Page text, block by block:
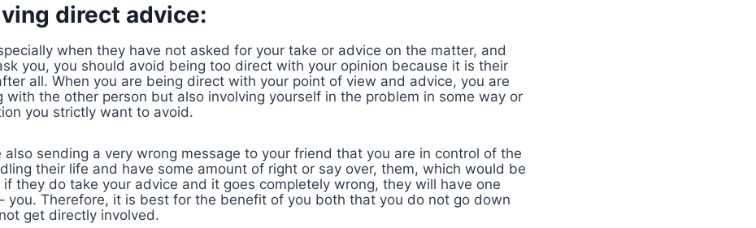
direct advice:
when they have not asked for your take or advice on the matter, and
you, you should avoid being too direct with your opinion because it is their
all. When you are being direct with your point of view and advice, you are
with the other person but also involving yourself in the problem in some way or
you strictly want to avoid.
also sending a very wrong message to your friend that you are in control of the
their life and have some amount of right or say over, them, which would be
they do take your advice and it goes completely wrong, they will have one
you. Therefore, it is best for the benefit of you both that you do not go down
get directly involved.